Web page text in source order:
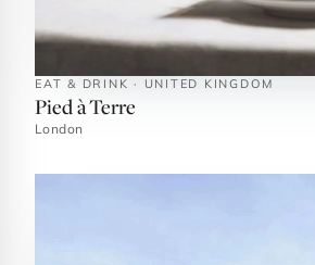
EAT & DRINK · UNITED KINGDOM
Pied à Terre
London